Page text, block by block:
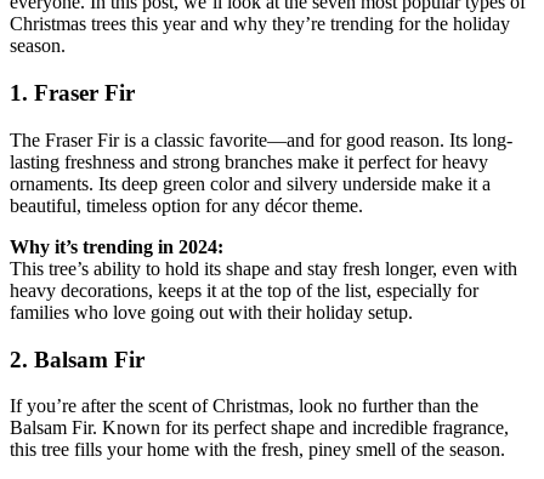
Christmas trees this year and why they’re trending for the holiday
season.
1. Fraser Fir
The Fraser Fir is a classic favorite—and for good reason. Its long-
lasting freshness and strong branches make it perfect for heavy
ornaments. Its deep green color and silvery underside make it a
beautiful, timeless option for any décor theme.
Why it’s trending in 2024:
This tree’s ability to hold its shape and stay fresh longer, even with
heavy decorations, keeps it at the top of the list, especially for
families who love going out with their holiday setup.
2. Balsam Fir
If you’re after the scent of Christmas, look no further than the
Balsam Fir. Known for its perfect shape and incredible fragrance,
this tree fills your home with the fresh, piney smell of the season.